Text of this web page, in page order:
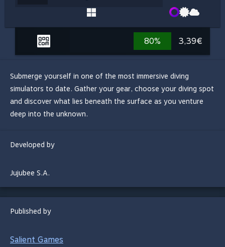
80% 3,39€
Submerge yourself in one of the most immersive diving
simulators to date. Gather your gear, choose your diving spot
and discover what lies beneath the surface as you venture
deep into the unknown.
Developed by
Jujubee S.A.
Published by
Salient Games